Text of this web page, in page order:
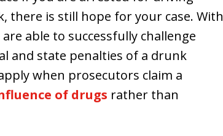
there is still hope for your case. With
able to successfully challenge
and state penalties of a drunk
when prosecutors claim a
of drugs rather than